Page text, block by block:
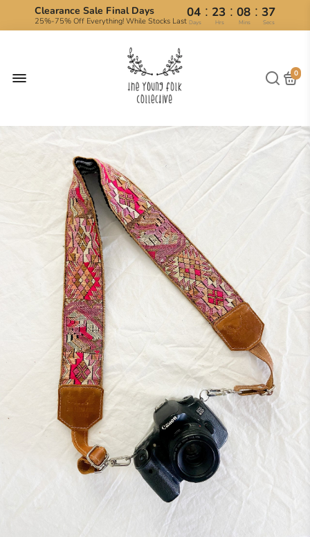
Clearance Sale Final Days
25%-75% Off Everything! While Stocks Last
04 : 23 : 08 : 36
Days Hrs Mins Secs
0